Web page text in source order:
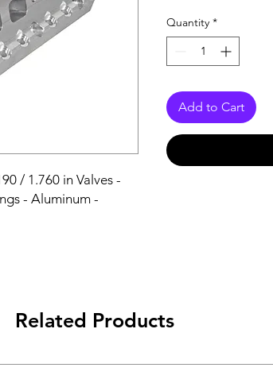
/ 1.760 in Valves -
- Aluminum -
Quantity *
Add to Cart
Related Products